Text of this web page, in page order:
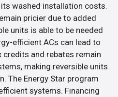
washed installation costs.
pricier due to added
units is able to be needed
efficient ACs can lead to
credits and rebates remain
making reversible units
The Energy Star program
systems. Financing